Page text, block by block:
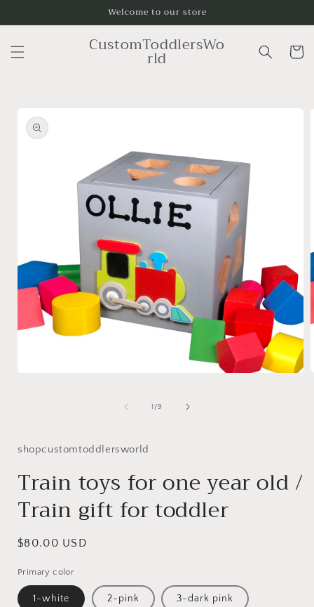
Welcome to our store
CustomToddlersWo
rld Cart
information
1 /of
9
shopcustomtoddlersworld
Train toys for one year old /
Train gift for toddler
Regular
$80.00 USD
Primary color
1-white 2-pink 3-dark pink